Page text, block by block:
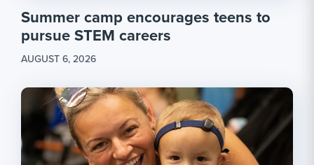
Summer camp encourages teens to
pursue STEM careers
AUGUST 6, 2026